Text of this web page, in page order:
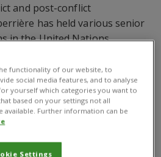
and post-conflict
has held various senior
in the United Nations
Court, Director of
Division in the World
Oil for Food coordinator for
GODAN, Mr. Laperrière was
Environment Facility (GEF).
functionality of our website, to
social media features, and to analyse
yourself which categories you want to
based on your settings not all
available. Further information can be
Settings